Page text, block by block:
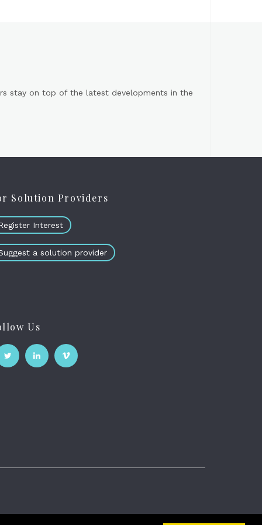
stay on top of the latest developments in the
Solution Providers
Interest
a solution provider
Us